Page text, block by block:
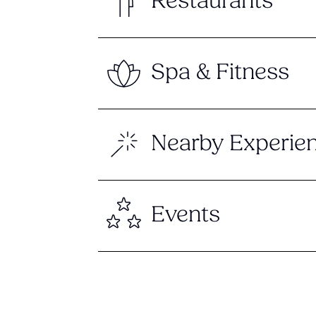
Spa & Fitness
Nearby
Events